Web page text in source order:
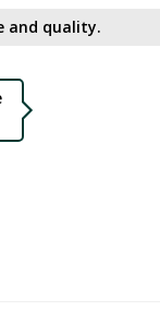
and quality.​